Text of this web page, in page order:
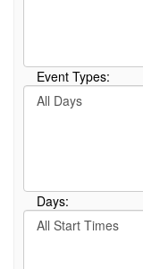
Event Types:
Filter
By
Days:
Filter
By